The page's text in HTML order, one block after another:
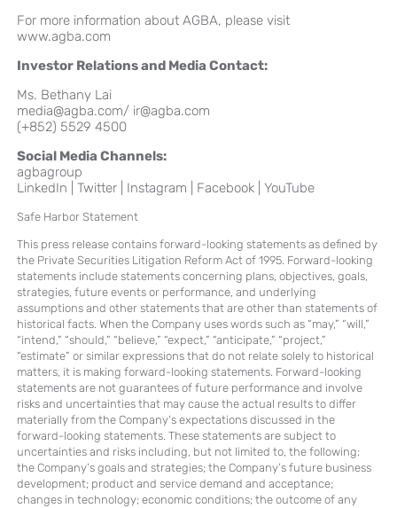
For more information about AGBA, please visit
www.agba.com
Investor Relations and Media Contact:
Ms. Bethany Lai
media@agba.com/ ir@agba.com
(+852) 5529 4500
Social Media Channels:
agbagroup
LinkedIn |Twitter Instagram Facebook |YouTube
Safe Harbor Statement
This press release contains forward-looking statements as defined by
the Private Securities Litigation Reform Act of 1995. Forward-looking
statements include statements concerning plans, objectives, goals,
strategies, future events or performance, and underlying
assumptions and other statements that are other than statements of
historical facts. When the Company uses words such as “may,” “will,”
“intend,” “should,” “believe,” “expect,” “anticipate,” “project,”
“estimate” or similar expressions that do not relate solely to historical
matters, it is making forward-looking statements. Forward-looking
statements are not guarantees of future performance and involve
risks and uncertainties that may cause the actual results to differ
materially from the Company’s expectations discussed in the
forward-looking statements. These statements are subject to
uncertainties and risks including, but not limited to, the following:
the Company’s goals and strategies; the Company’s future business
development; product and service demand and acceptance;
changes in technology; economic conditions; the outcome of any